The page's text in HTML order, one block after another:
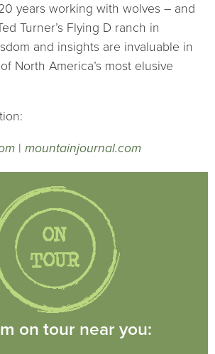
years working with wolves – and
Turner’s Flying D ranch in
and insights are invaluable in
North America’s most elusive
| mountainjournal.com
on tour near you: